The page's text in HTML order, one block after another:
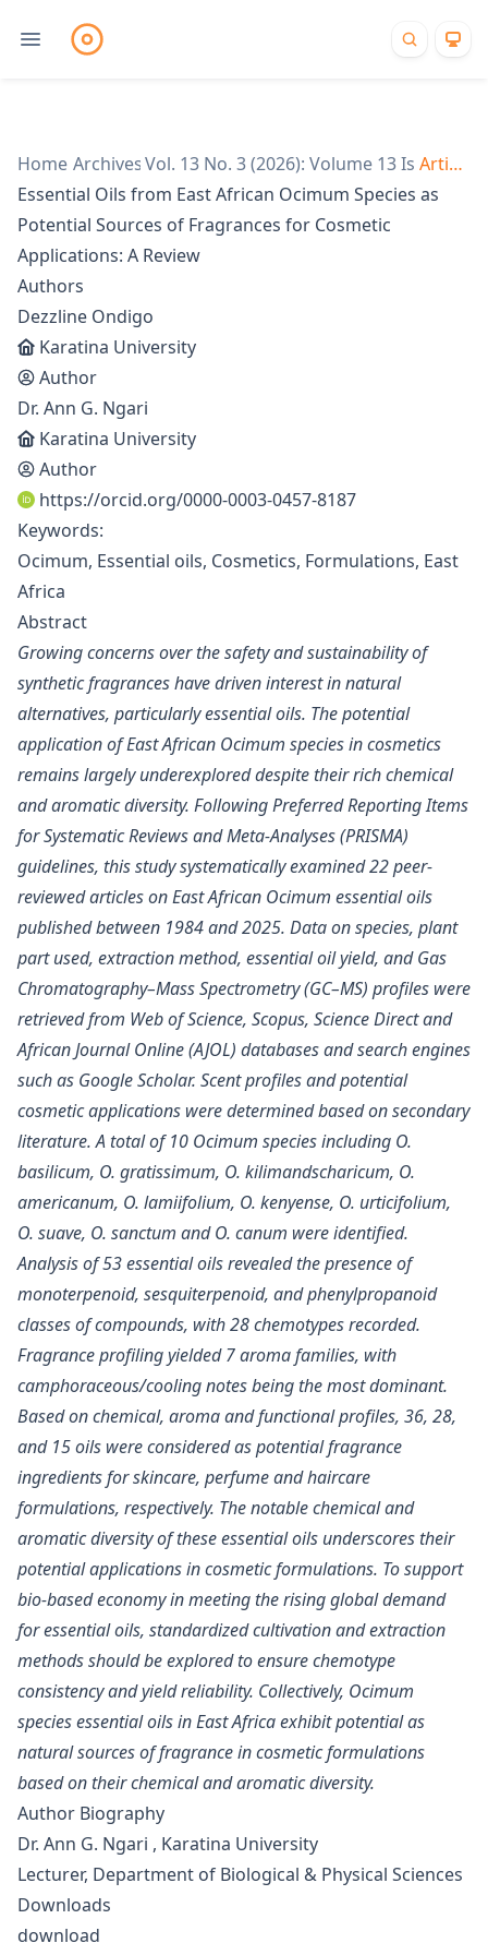
Home /
Archives /
Vol. 13 No. 3 (2026): Volume 13 Issue 3Articles
Essential Oils from East African Ocimum Species as
Potential Sources of Fragrances for Cosmetic
Applications: A Review
Authors
Dezzline Ondigo
Karatina University
Author
Dr. Ann G. Ngari
Karatina University
Author
https://orcid.org/0000-0003-0457-8187
Keywords:
Ocimum, Essential oils, Cosmetics, Formulations, East
Africa
Abstract
Growing concerns over the safety and sustainability of
synthetic fragrances have driven interest in natural
alternatives, particularly essential oils. The potential
application of East African Ocimum species in cosmetics
remains largely underexplored despite their rich chemical
and aromatic diversity. Following Preferred Reporting Items
for Systematic Reviews and Meta-Analyses (PRISMA)
guidelines, this study systematically examined 22 peer-
reviewed articles on East African Ocimum essential oils
published between 1984 and 2025. Data on species, plant
part used, extraction method, essential oil yield, and Gas
Chromatography–Mass Spectrometry (GC–MS) profiles were
retrieved from Web of Science, Scopus, Science Direct and
African Journal Online (AJOL) databases and search engines
such as Google Scholar. Scent profiles and potential
cosmetic applications were determined based on secondary
literature. A total of 10 Ocimum species including O.
basilicum, O. gratissimum, O. kilimandscharicum, O.
americanum, O. lamiifolium, O. kenyense, O. urticifolium,
O. suave, O. sanctum and O. canum were identified.
Analysis of 53 essential oils revealed the presence of
monoterpenoid, sesquiterpenoid, and phenylpropanoid
classes of compounds, with 28 chemotypes recorded.
Fragrance profiling yielded 7 aroma families, with
camphoraceous/cooling notes being the most dominant.
Based on chemical, aroma and functional profiles, 36, 28,
and 15 oils were considered as potential fragrance
ingredients for skincare, perfume and haircare
formulations, respectively. The notable chemical and
aromatic diversity of these essential oils underscores their
potential applications in cosmetic formulations. To support
bio-based economy in meeting the rising global demand
for essential oils, standardized cultivation and extraction
methods should be explored to ensure chemotype
consistency and yield reliability. Collectively, Ocimum
species essential oils in East Africa exhibit potential as
natural sources of fragrance in cosmetic formulations
based on their chemical and aromatic diversity.
Author Biography
Dr. Ann G. Ngari , Karatina University
Lecturer, Department of Biological & Physical Sciences
Downloads
download